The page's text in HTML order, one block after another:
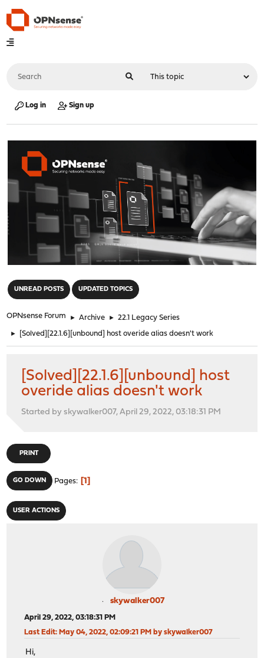
Log in Sign up
UNREAD POSTS UPDATED TOPICS
OPNsense Forum ► Archive ► 22.1 Legacy Series
► [Solved][22.1.6][unbound] host overide alias doesn't work
[Solved][22.1.6][unbound] host
overide alias doesn't work
Started by skywalker007, April 29, 2022, 03:18:31 PM
PRINT
GO DOWN Pages 1
USER ACTIONS
skywalker007
April 29, 2022, 03:18:31 PM
Last Edit: May 04, 2022, 02:09:21 PM by skywalker007
Hi,